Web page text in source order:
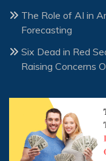
The Role of AI in
Forecasting
Six Dead in Red
Raising Concerns